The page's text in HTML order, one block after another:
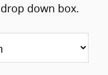
down box.